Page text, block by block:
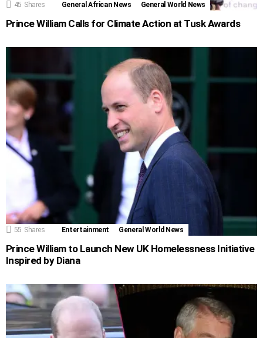
45 Shares General African News General World News
Prince William Calls for Climate Action at Tusk Awards
55 Shares Entertainment General World News
Prince William to Launch New UK Homelessness Initiative
Inspired by Diana